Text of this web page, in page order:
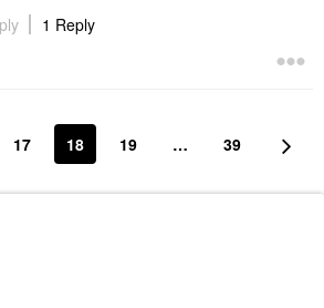
1 Reply
17 18 19 … 39